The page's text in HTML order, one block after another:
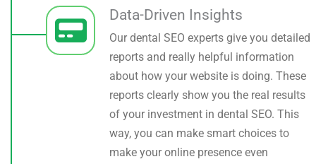
Data-Driven Insights
Our dental SEO experts give you detailed
reports and really helpful information
about how your website is doing. These
reports clearly show you the real results
of your investment in dental SEO. This
way, you can make smart choices to
make your online presence even